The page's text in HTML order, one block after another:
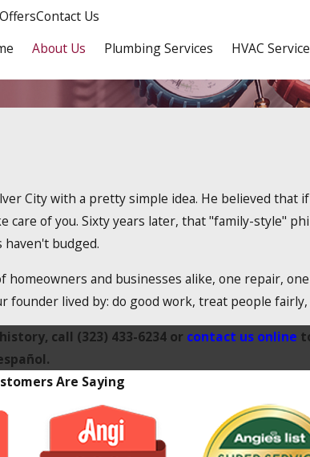
Contact Us
About Us Plumbing Services HVAC
City with a pretty simple idea. He believed that
of you. Sixty years later, that "family-style"
haven't budged.
and businesses alike, one repair,
lived by: do good work, treat people
call (323) 433-6234 or contact us online
Are Saying